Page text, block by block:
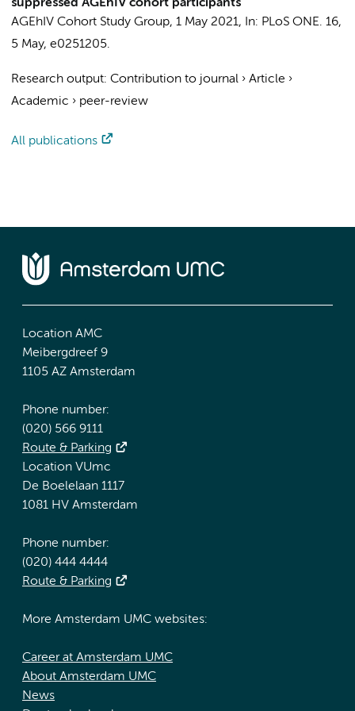
suppressed AGEhIV cohort participants
AGEhIV Cohort Study Group, 1 May 2021, In: PLoS ONE. 16,
5 May, e0251205.
Research output: Contribution to journal › Article ›
Academic › peer-review
All publications
Location AMC
Meibergdreef 9
1105 AZ Amsterdam
Phone number:
(020) 566 9111
Route & Parking
Location VUmc
De Boelelaan 1117
1081 HV Amsterdam
Phone number:
(020) 444 4444
Route & Parking
More Amsterdam UMC websites:
Career at Amsterdam UMC
About Amsterdam UMC
News